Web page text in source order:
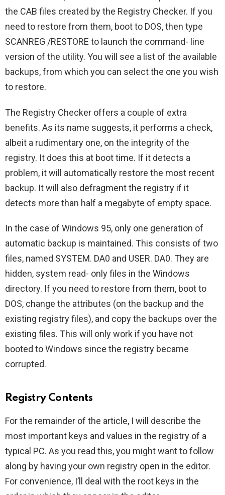
the CAB files created by the Registry Checker. If you
need to restore from them, boot to DOS, then type
SCANREG /RESTORE to launch the command- line
version of the utility. You will see a list of the available
backups, from which you can select the one you wish
to restore.
The Registry Checker offers a couple of extra
benefits. As its name suggests, it performs a check,
albeit a rudimentary one, on the integrity of the
registry. It does this at boot time. If it detects a
problem, it will automatically restore the most recent
backup. It will also defragment the registry if it
detects more than half a megabyte of empty space.
In the case of Windows 95, only one generation of
automatic backup is maintained. This consists of two
files, named SYSTEM. DA0 and USER. DA0. They are
hidden, system read- only files in the Windows
directory. If you need to restore from them, boot to
DOS, change the attributes (on the backup and the
existing registry files), and copy the backups over the
existing files. This will only work if you have not
booted to Windows since the registry became
corrupted.
Registry Contents
For the remainder of the article, I will describe the
most important keys and values in the registry of a
typical PC. As you read this, you might want to follow
along by having your own registry open in the editor.
For convenience, I’ll deal with the root keys in the